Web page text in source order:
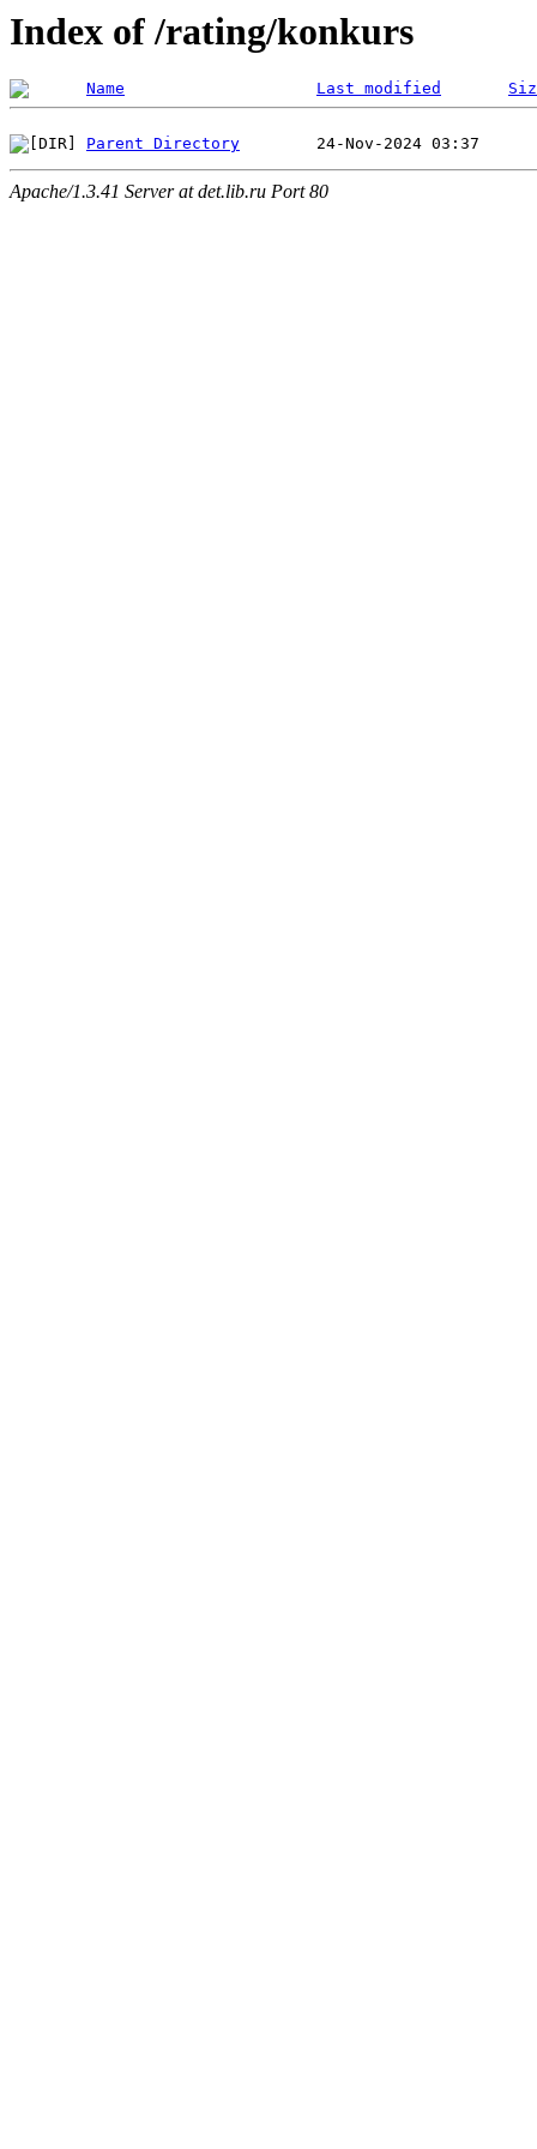
Index of /rating/konkurs
Name Last modified
Parent Directory
Apache/1.3.41 Server at det.lib.ru Port 80